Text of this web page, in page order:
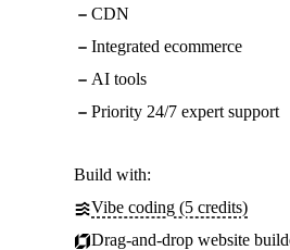
CDN
Integrated ecommerce
AI tools
Priority 24/7 expert support
Build with:
Vibe coding (5 credits)
Drag-and-drop website